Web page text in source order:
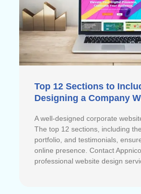
Top 12 Sections to
Designing a Company
A well-designed corporate
The top 12 sections, including
portfolio, and testimonials,
online presence. Contact
professional website design